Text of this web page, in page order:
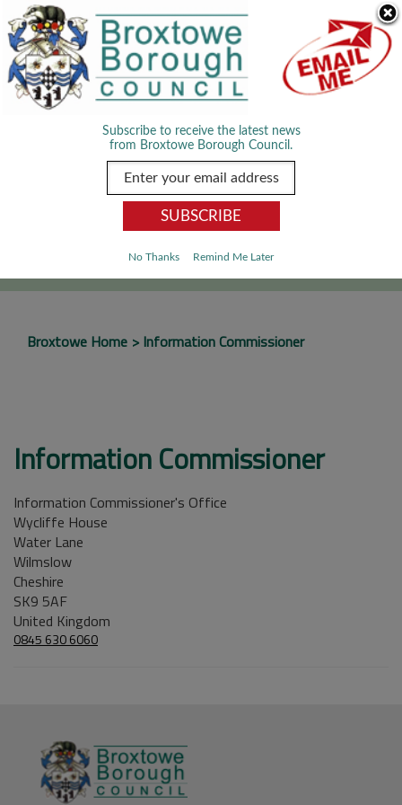
We use cookies to improve your experience. By viewing our content
you are accepting the use of cookies.Read about cookies we use.
Dismiss
Broxtowe Home Information Commissioner
Information Commissioner
Information Commissioner's Office
Wycliffe House
Water Lane
Wilmslow
Cheshire
SK9 5AF
United Kingdom
0845 630 6060
Subscribe to receive the latest news
from Broxtowe Borough Council.
No Thanks Remind Me Later